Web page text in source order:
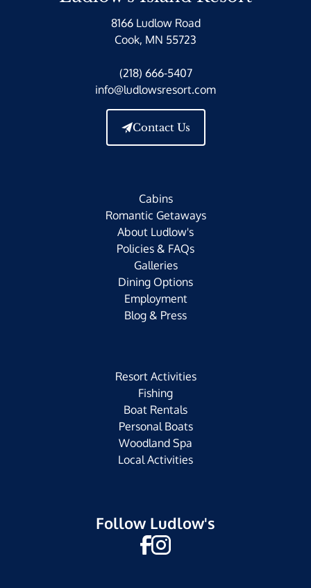
8166 Ludlow Road
Cook, MN 55723
(218) 666-5407
info@ludlowsresort.com
Contact Us
Cabins
Romantic Getaways
About Ludlow's
Policies & FAQs
Galleries
Dining Options
Employment
Blog & Press
Resort Activities
Fishing
Boat Rentals
Personal Boats
Woodland Spa
Local Activities
Follow Ludlow's